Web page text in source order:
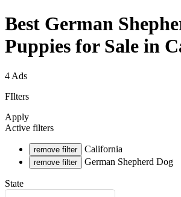
Best German
Puppies for Sale in
4 Ads
FIlters
Apply
Active filters
remove filter California
remove filter German Shepherd Dog
State